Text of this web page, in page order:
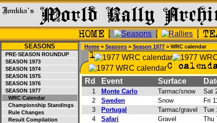
SEASONS
PRE-SEASON ROUNDUP
SEASON 1973
SEASON 1974
SEASON 1975
SEASON 1976
SEASON 1977
WRC Calendar
Championship Standings
Rule Changes
Result Compilation
Home > Seasons > Season 1977 > WRC calendar
Rd Event Surface
1 Monte Carlo Tarmac/snow
Sat
2
Sweden Snow
Fri
3
Portugal Tarmac/gravel
Tue
4
Safari Gravel
Thu